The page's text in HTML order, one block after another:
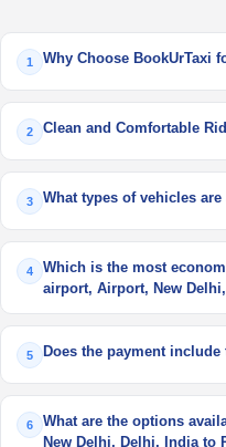
1 Why Choose BookUrTaxi
2 Clean and Comfortable
3 What types of vehicles
4
Which is the most
airport, Airport, New
5 Does the payment
6
What are the options
New Delhi, Delhi, India to